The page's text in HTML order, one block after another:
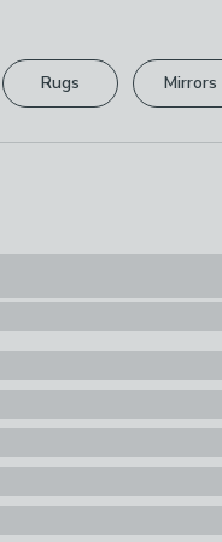
Rugs Mirrors